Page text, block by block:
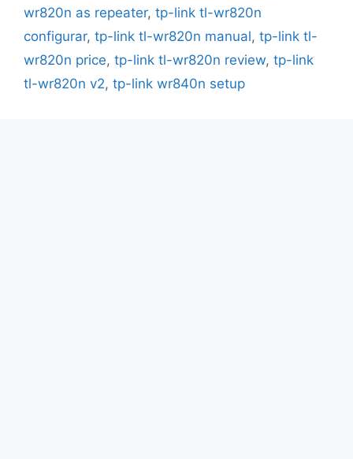
wr820n as repeater, tp-link tl-wr820n
configurar, tp-link tl-wr820n manual, tp-link tl-
wr820n price, tp-link tl-wr820n review, tp-link
tl-wr820n v2, tp-link wr840n setup